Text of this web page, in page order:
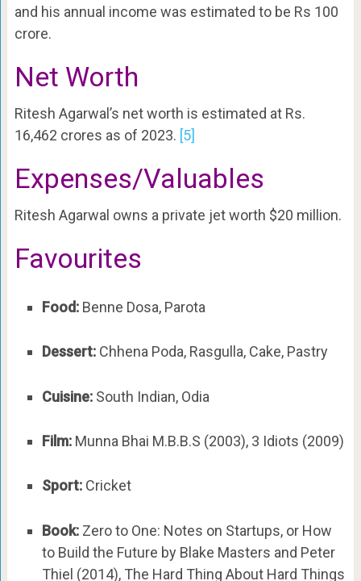
and his annual income was estimated to be Rs 100
crore.
Net Worth
Ritesh Agarwal’s net worth is estimated at Rs.
16,462 crores as of 2023. [5]
Expenses/Valuables
Ritesh Agarwal owns a private jet worth $20 million.
Favourites
Food: Benne Dosa, Parota
Dessert:Chhena Poda, Rasgulla, Cake, Pastry
Cuisine:South Indian, Odia
Film:Munna Bhai M.B.B.S (2003), 3 Idiots (2009)
Sport:Cricket
Book: Zero to One: Notes on Startups, or How
to Build the Future by Blake Masters and Peter
Thiel (2014), The Hard Thing About Hard Things